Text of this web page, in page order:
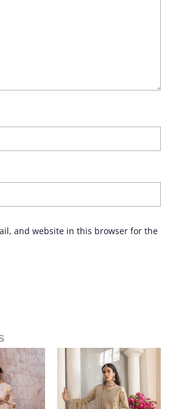
and website in this browser for the